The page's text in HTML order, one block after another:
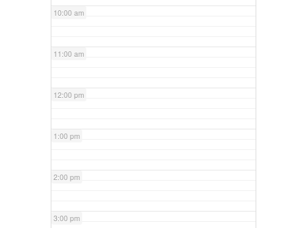
10:00 am
11:00 am
12:00 pm
1:00 pm
2:00 pm
3:00 pm